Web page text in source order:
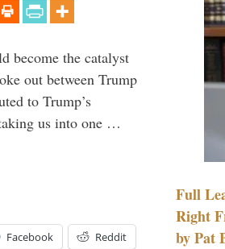
become the catalyst
out between Trump
to Trump’s
us into one …
Facebook Reddit
Full
Right
by Pat